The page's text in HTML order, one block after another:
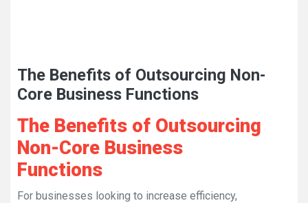
The Benefits of Outsourcing Non-
Core Business Functions
The Benefits of Outsourcing
Non-Core Business
Functions
For businesses looking to increase efficiency,